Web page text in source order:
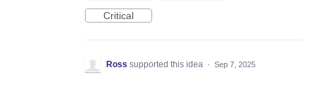
Critical
Ross supported this idea · Sep 7, 2025